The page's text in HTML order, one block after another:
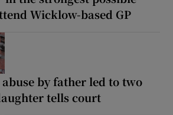
Wicklow-based GP
by father led to two
tells court